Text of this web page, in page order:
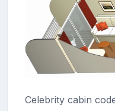
Celebrity cabin